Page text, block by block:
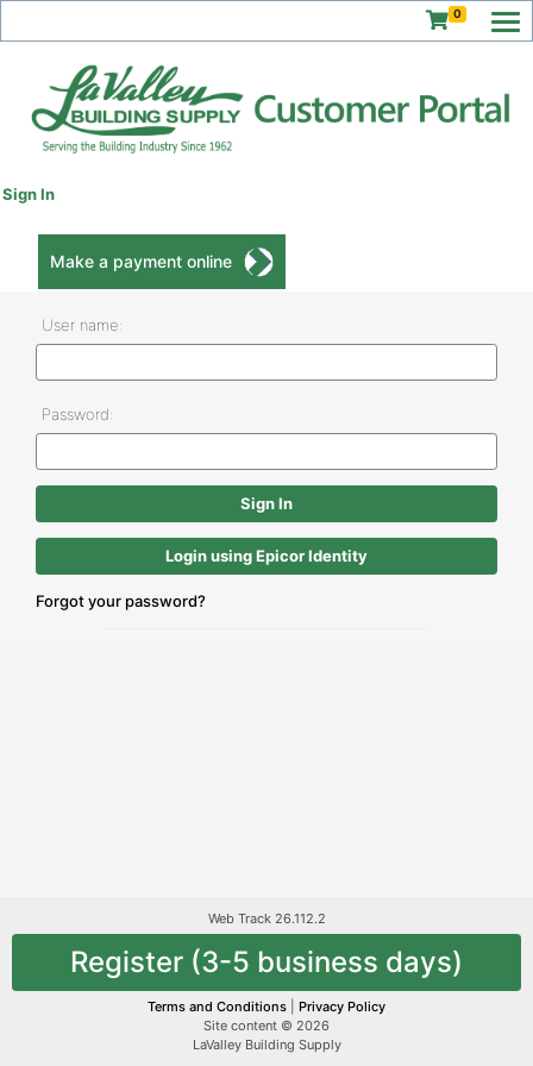
0
Sign In
Make a payment online
User name:
Password:
Login using Epicor Identity
Forgot your password?
Web Track 26.112.2
Register (3-5 business days)
Terms and Conditions
Privacy Policy
Site content © 2026
LaValley Building Supply